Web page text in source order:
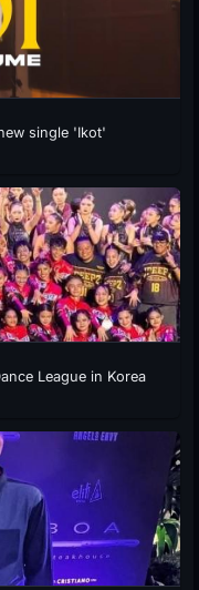
single 'Ikot'
League in Korea